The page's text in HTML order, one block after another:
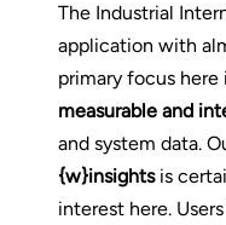
The Industrial
application with
primary focus
measurable and
and system data.
{w}insightsis
interest here.